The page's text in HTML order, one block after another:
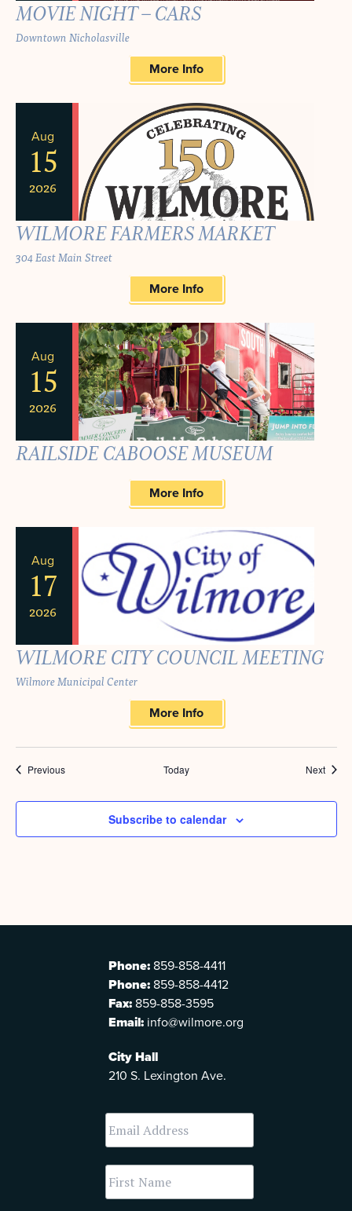
MOVIE NIGHT – CARS
Downtown Nicholasville
More Info
Aug
15
2026
WILMORE FARMERS MARKET
304 East Main Street
More Info
Aug
15
2026
RAILSIDE CABOOSE MUSEUM
More Info
Aug
17
2026
WILMORE CITY COUNCIL MEETING
Wilmore Municipal Center
More Info
PreviousEvents Today Next
Subscribe to calendar
Phone: 859-858-4411
Phone: 859-858-4412
Fax: 859-858-3595
Email: info@wilmore.org
City Hall
210 S. Lexington Ave.